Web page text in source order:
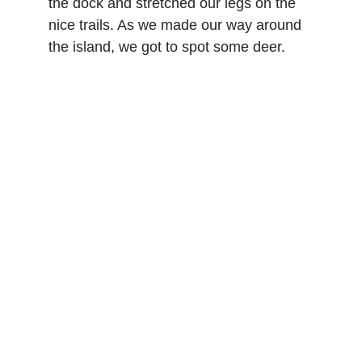
the dock and stretched our legs on the
nice trails. As we made our way around
the island, we got to spot some deer.